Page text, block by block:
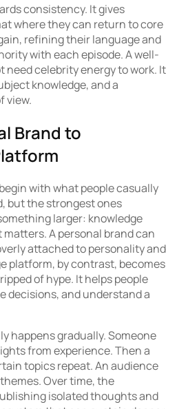
consistency. It gives
where they can return to core
refining their language and
with each episode. A well-
need celebrity energy to work. It
knowledge, and a
view.
Brand to
with what people casually
but the strongest ones
larger: knowledge
A personal brand can
attached to personality and
platform, by contrast, becomes
of hype. It helps people
decisions, and understand a
happens gradually. Someone
from experience. Then a
topics repeat. An audience
Over time, the
isolated thoughts and